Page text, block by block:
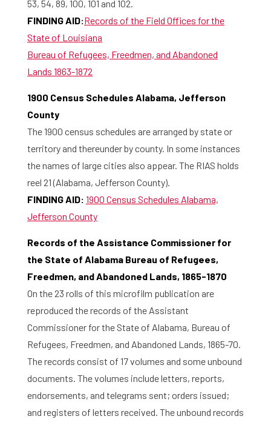
Library
Graduate School
Activities
Agenda
About the RIAS
Contact and Opening Times
What are you searching for?
53, 54, 89, 100, 101 and 102.
FINDING AID:Records of the Field Offices for the
State of Louisiana
Bureau of Refugees, Freedmen, and Abandoned
Lands 1863-1872
1900 Census Schedules Alabama, Jefferson
County
The 1900 census schedules are arranged by state or
territory and thereunder by county. In some instances
the names of large cities also appear. The RIAS holds
reel 21 (Alabama, Jefferson County).
FINDING AID: 1900 Census Schedules Alabama,
Jefferson County
Records of the Assistance Commissioner for
the State of Alabama Bureau of Refugees,
Freedmen, and Abandoned Lands, 1865-1870
On the 23 rolls of this microfilm publication are
reproduced the records of the Assistant
Commissioner for the State of Alabama, Bureau of
Refugees, Freedmen, and Abandoned Lands, 1865-70.
The records consist of 17 volumes and some unbound
documents. The volumes include letters, reports,
endorsements, and telegrams sent; orders issued;
and registers of letters received. The unbound records